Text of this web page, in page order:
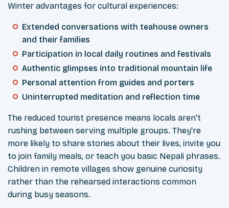
Winter advantages for cultural experiences:
Extended conversations with teahouse owners
and their families
Participation in local daily routines and festivals
Authentic glimpses into traditional mountain life
Personal attention from guides and porters
Uninterrupted meditation and reflection time
The reduced tourist presence means locals aren't
rushing between serving multiple groups. They're
more likely to share stories about their lives, invite you
to join family meals, or teach you basic Nepali phrases.
Children in remote villages show genuine curiosity
rather than the rehearsed interactions common
during busy seasons.